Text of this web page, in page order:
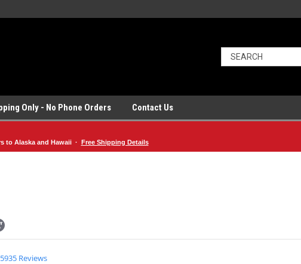
Only - No Phone Orders Contact Us
to Alaska and Hawaii · Free Shipping Details
4.9
5935 Reviews